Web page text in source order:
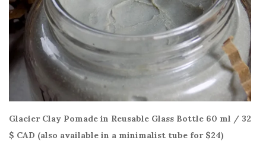
Glacier Clay Pomade in Reusable Glass Bottle 60 ml / 32
$ CAD (also available in a minimalist tube for $24)